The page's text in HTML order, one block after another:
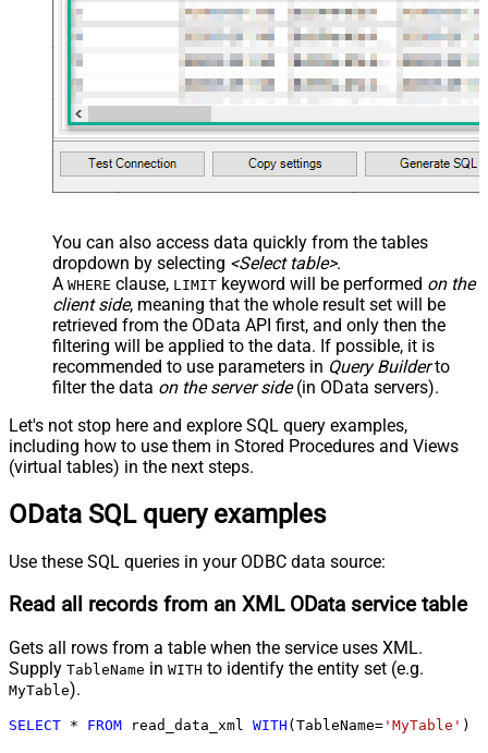
You can also access data quickly from the tables
dropdown by selecting <Select table>.
A WHERE clause, LIMIT keyword will be performed on the
client side, meaning that the whole result set will be
retrieved from the OData API first, and only then the
filtering will be applied to the data. If possible, it is
recommended to use parameters in Query Builderto
filter the data on the server side(in OData servers).
Let's not stop here and explore SQL query examples,
including how to use them in Stored Procedures and Views
(virtual tables) in the next steps.
OData SQL query examples
Use these SQL queries in your ODBC data source:
Read all records from an XML OData service table
Gets all rows from a table when the service uses XML.
Supply TableName in WITH to identify the entity set (e.g.
MyTable).
SELECT * FROM read_data_xml WITH (TableName= 'MyTable' )